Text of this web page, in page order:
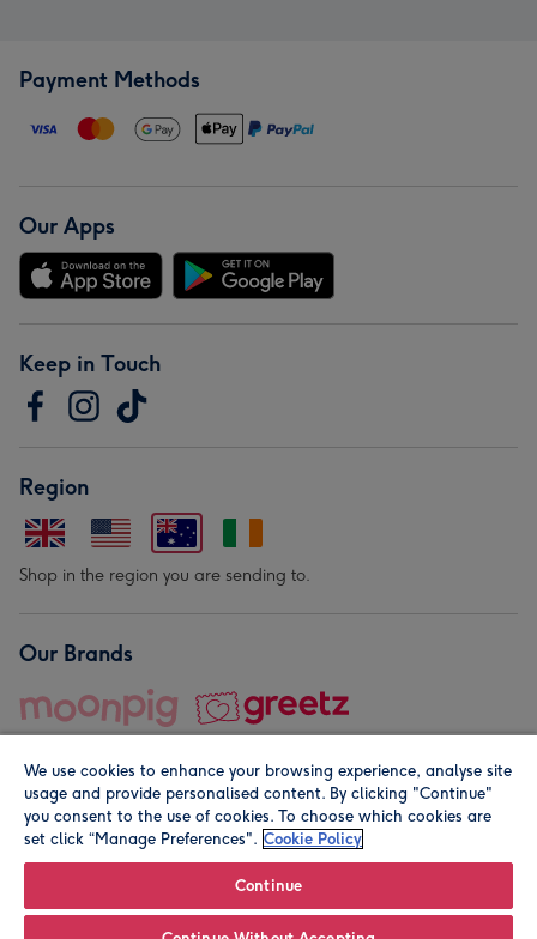
Payment Methods
Our Apps
Keep in Touch
Region
Shop in the region you are sending to.
Our Brands
© Moonpig.com Limited 2026. Registered company address is
We use cookies to enhance your browsing experience, analyse site
usage and provide personalised content. By clicking "Continue"
you consent to the use of cookies. To choose which cookies are
set click “Manage Preferences". Cookie Policy
Continue